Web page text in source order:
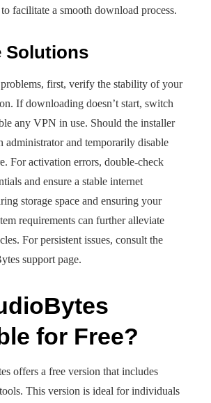
facilitate a smooth download process.
Solutions
problems, first, verify the stability of your
If downloading doesn’t start, switch
any VPN in use. Should the installer
administrator and temporarily disable
For activation errors, double-check
and ensure a stable internet
storage space and ensuring your
requirements can further alleviate
For persistent issues, consult the
support page.
for Free?
offers a free version that includes
This version is ideal for individuals